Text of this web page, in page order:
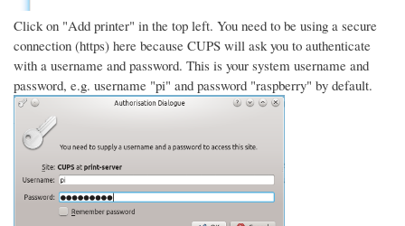
Click on "Add printer" in the top left. You need to be using a secure
connection (https) here because CUPS will ask you to authenticate
with a username and password. This is your system username and
password, e.g. username "pi" and password "raspberry" by default.